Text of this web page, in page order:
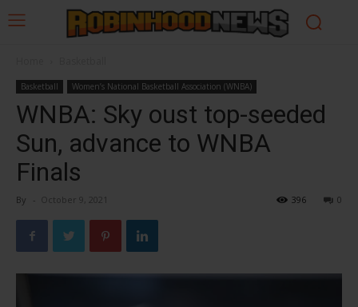
Basketball Women’s National Basketball Association (WNBA)
WNBA: Sky oust top-seeded
Sun, advance to WNBA
Finals
By - October 9, 2021 0
396